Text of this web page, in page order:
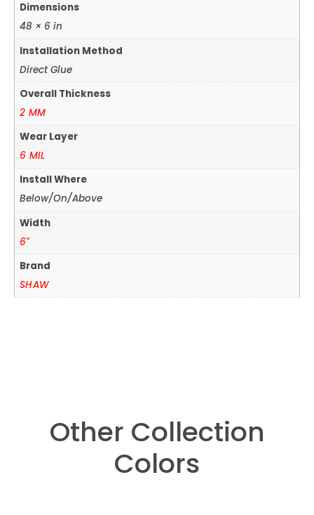
Dimensions
48 × 6 in
Installation Method
Direct Glue
Overall Thickness
2 MM
Wear Layer
6 MIL
Install Where
Below/On/Above
Width
6"
Brand
SHAW
Other Collection
Colors